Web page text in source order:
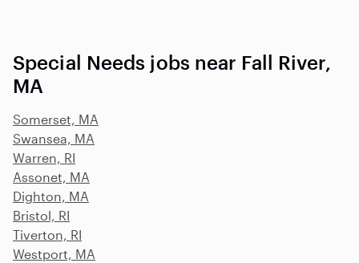
Special Needs jobs near Fall River,
MA
Somerset, MA
Swansea, MA
Warren, RI
Assonet, MA
Dighton, MA
Bristol, RI
Tiverton, RI
Westport, MA